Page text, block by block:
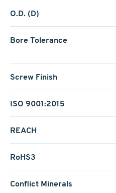
O.D. (D)
Bore Tolerance
Screw Finish
ISO 9001:2015
REACH
RoHS3
Conflict Minerals